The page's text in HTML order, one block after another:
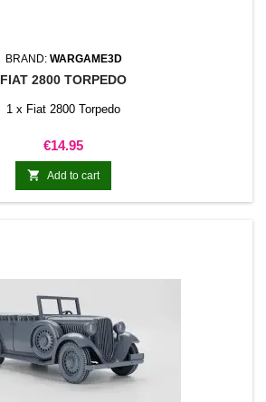
BRAND: WARGAME3D
FIAT 2800 TORPEDO
1 x Fiat 2800 Torpedo
Price
€14.95
 Add to cart